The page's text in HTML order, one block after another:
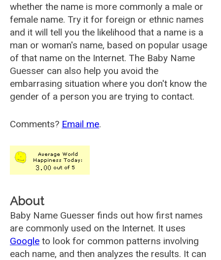
whether the name is more commonly a male or
female name. Try it for foreign or ethnic names
and it will tell you the likelihood that a name is a
man or woman's name, based on popular usage
of that name on the Internet. The Baby Name
Guesser can also help you avoid the
embarrasing situation where you don't know the
gender of a person you are trying to contact.
Comments? Email me.
About
Baby Name Guesser finds out how first names
are commonly used on the Internet. It uses
Google to look for common patterns involving
each name, and then analyzes the results. It can